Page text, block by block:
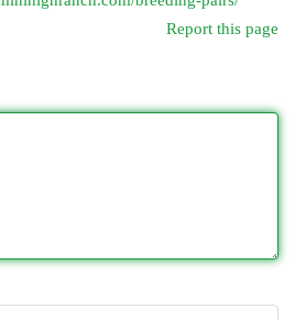
Report this page